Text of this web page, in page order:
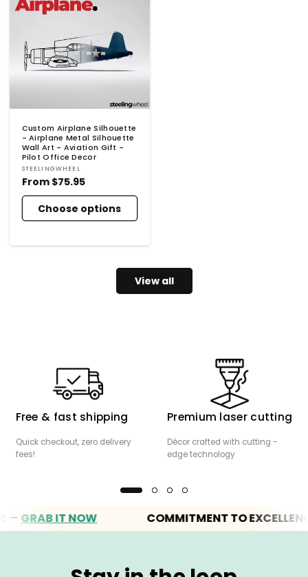
Custom Airplane Silhouette
- Airplane Metal Silhouette
Wall Art - Aviation Gift -
Pilot Office Decor
Vendor:
STEELINGWHEEL
Regular
From $75.95
Choose options
View all
Free & fast shipping
Quick checkout, zero delivery
fees!
Premium laser cutting
Décor crafted with cutting -
edge technology
GRAB IT NOW COMMITMENT TO